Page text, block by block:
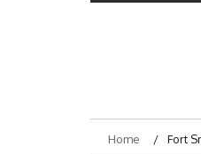
Home Fort